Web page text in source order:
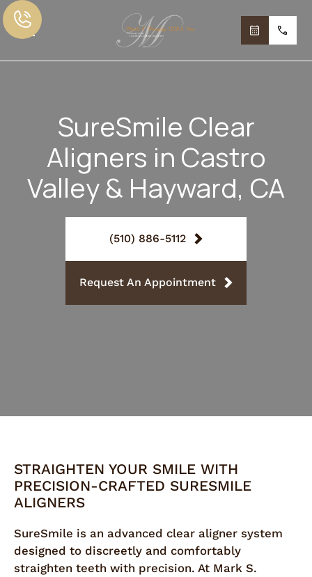
SureSmile Clear
Aligners in Castro
Valley & Hayward, CA
(510) 886-5112
Request An Appointment
STRAIGHTEN YOUR SMILE WITH
PRECISION-CRAFTED SURESMILE
ALIGNERS
SureSmile is an advanced clear aligner system
designed to discreetly and comfortably
straighten teeth with precision. At Mark S.